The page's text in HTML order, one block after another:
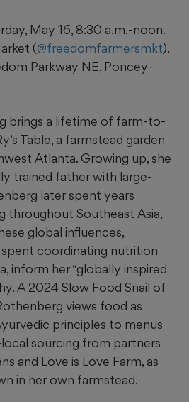
May 16, 8:30 a.m.-noon.
(@freedomfarmersmkt).
Parkway NE, Poncey-
brings a lifetime of farm-to-
Table, a farmstead garden
Atlanta. Growing up, she
trained father with large-
later spent years
throughout Southeast Asia,
global influences,
coordinating nutrition
inform her “globally inspired
A 2024 Slow Food Snail of
views food as
principles to menus
sourcing from partners
and Love is Love Farm, as
in her own farmstead.